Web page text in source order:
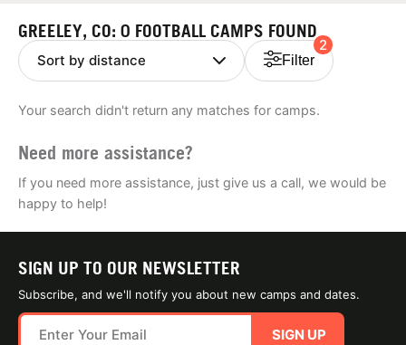
NEWS
GREELEY, CO: 0 FOOTBALL CAMPS FOUND
Filter
2
Your search didn't return any matches for camps.
Need more assistance?
If you need more assistance, just give us a call, we would be
happy to help!
SIGN UP TO OUR NEWSLETTER
Subscribe, and we'll notify you about new camps and dates.
SIGN UP